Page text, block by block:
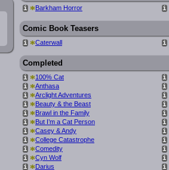
i *Barkham Horror i
Comic Book Teasers
i *Caterwall i
Completed
i *100% Cat
i *Anthasa
i *Arclight Adventures
i *Beauty & the Beast
i *Brawl in the Family
i *But I’m a Cat Person
i *Casey & Andy
i *College Catastrophe
i *Comedity
i *Cyn Wolf
i
Darius
i
i
i
i
i
i
i
i
i
i
i